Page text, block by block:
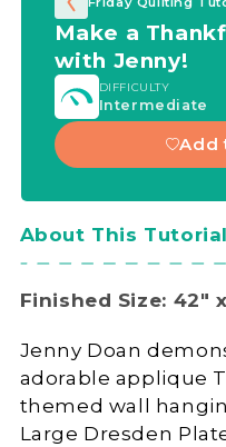
Make a
with Jenny!
DIFFICULTY
Intermediate
Add
About This Tutorial
Finished Size: 42"
Jenny Doan
adorable applique
themed wall
Large Dresden